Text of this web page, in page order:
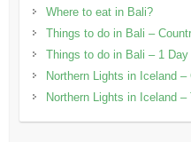
Where to eat in Bali?
Things to do in Bali –
Things to do in Bali – 1 Day
Northern Lights in Iceland
Northern Lights in Iceland